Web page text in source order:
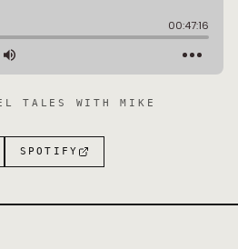
TALES WITH MIKE
SPOTIFY